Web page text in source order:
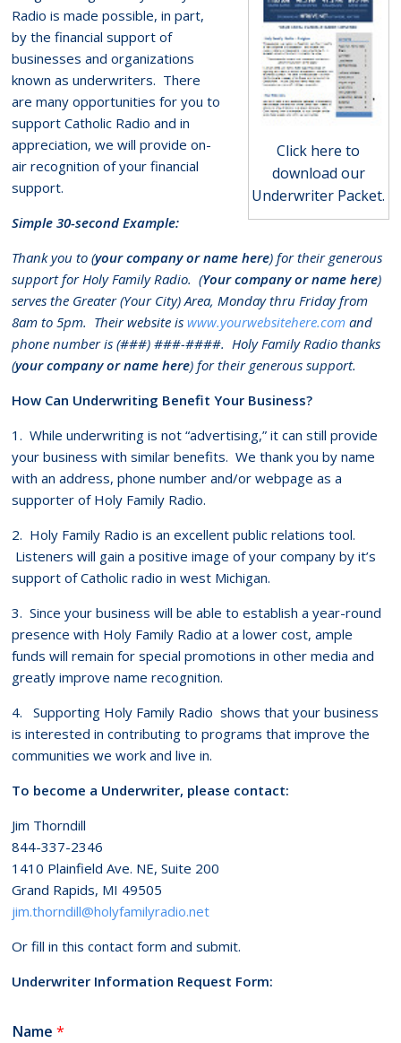
Click here to
download our
Underwriter Packet.
Radio is made possible, in part,
by the financial support of
businesses and organizations
known as underwriters. There
are many opportunities for you to
support Catholic Radio and in
appreciation, we will provide on-
air recognition of your financial
support.
Simple 30-second Example:
Thank you to (your company or name here) for their generous
support for Holy Family Radio. (Your company or name here)
serves the Greater (Your City) Area, Monday thru Friday from
8am to 5pm. Their website iswww.yourwebsitehere.com and
phone number is (###) ###-####. Holy Family Radio thanks
(your company or name here) for their generous support.
How Can Underwriting Benefit Your Business?
1. While underwriting is not “advertising,” it can still provide
your business with similar benefits. We thank you by name
with an address, phone number and/or webpage as a
supporter of Holy Family Radio.
2. Holy Family Radio is an excellent public relations tool.
Listeners will gain a positive image of your company by it’s
support of Catholic radio in west Michigan.
3. Since your business will be able to establish a year-round
presence with Holy Family Radio at a lower cost, ample
funds will remain for special promotions in other media and
greatly improve name recognition.
4. Supporting Holy Family Radio shows that your business
is interested in contributing to programs that improve the
communities we work and live in.
To become a Underwriter, please contact:
Jim Thorndill
844-337-2346
1410 Plainfield Ave. NE, Suite 200
Grand Rapids, MI 49505
jim.thorndill@holyfamilyradio.net
Or fill in this contact form and submit.
Underwriter Information Request Form:
Name*